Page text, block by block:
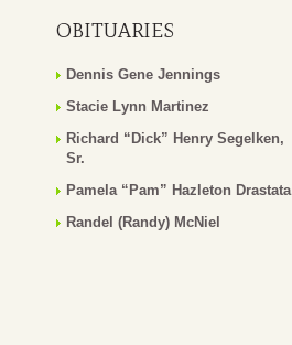
OBITUARIES
Dennis Gene Jennings
Stacie Lynn Martinez
Richard “Dick” Henry Segelken,
Sr.
Pamela “Pam” Hazleton Drastata
Randel (Randy) McNiel